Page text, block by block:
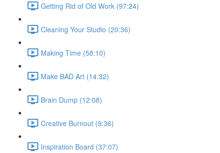
Getting Rid of Old Work (97:24)
Cleaning Your Studio (20:36)
Making Time (58:10)
Make BAD Art (14:32)
Brain Dump (12:08)
Creative Burnout (9:36)
Inspiration Board (37:07)